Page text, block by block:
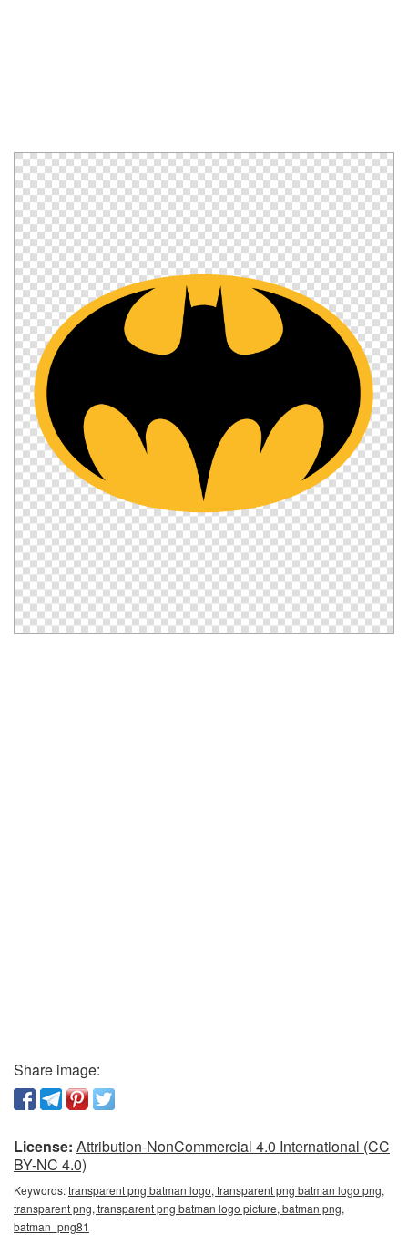
Share image:
License: Attribution-NonCommercial 4.0 International (CC
BY-NC 4.0)
Keywords:transparent png batman logo, transparent png batman logo png,
transparent png, transparent png batman logo picture, batman png,
batman_png81